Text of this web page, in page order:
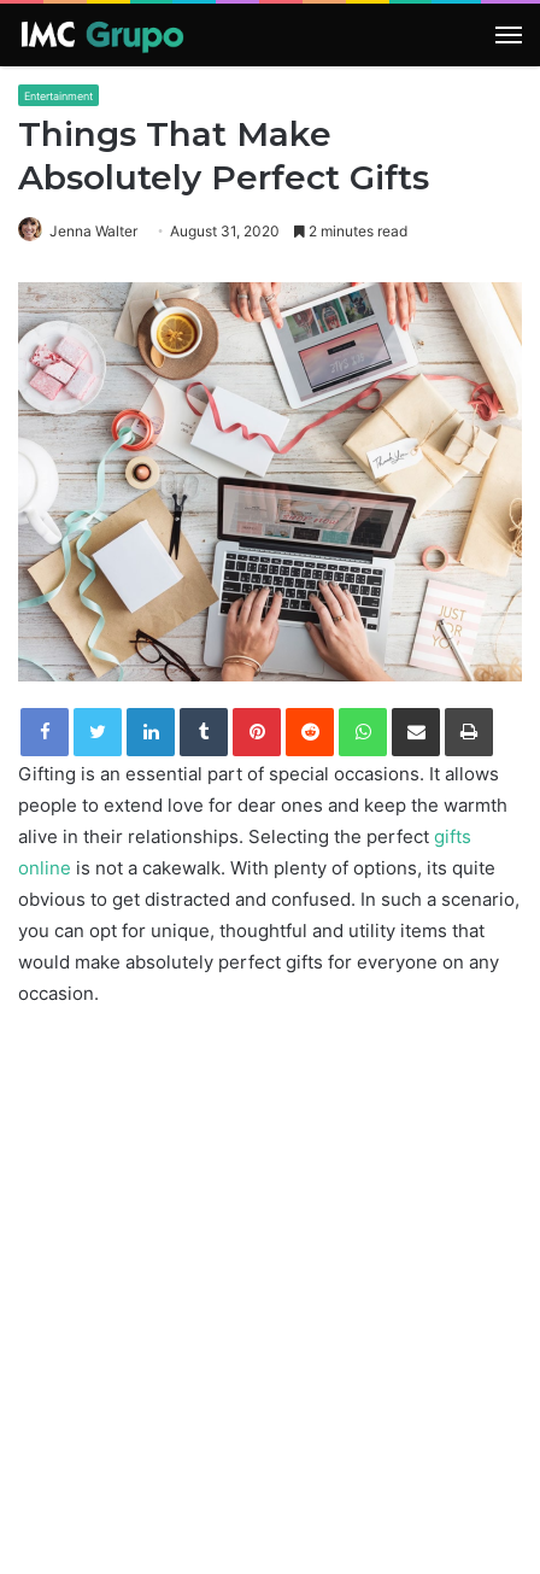
Entertainment
Things That Make
Absolutely Perfect Gifts
Jenna Walter August 31, 2020 2 minutes read
LinkedInTumblrPinterestReddit WhatsApp
Share via Email Print
Gifting is an essential part of special occasions. It allows
people to extend love for dear ones and keep the warmth
alive in their relationships. Selecting the perfect gifts
online is not a cakewalk. With plenty of options, its quite
obvious to get distracted and confused. In such a scenario,
you can opt for unique, thoughtful and utility items that
would make absolutely perfect gifts for everyone on any
occasion.